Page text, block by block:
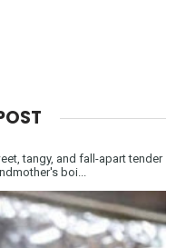
tangy, and fall-apart tender
boi...